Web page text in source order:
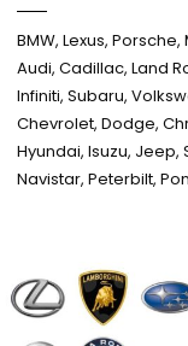
BMW, Lexus,
Audi, Cadillac, Land
Infiniti, Subaru,
Chevrolet, Dodge,
Hyundai, Isuzu, Jeep,
Navistar, Peterbilt,